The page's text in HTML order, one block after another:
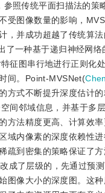
照传统平面扫描法的
受图像数量的影响，
，并成功超越了传统算
了一种基于递归神经网
图串行地进行正则化
间。Point-MVSNet(
方式不断提升深度估计
间邻域信息，并基于多
方法精度更高、计算效
域内像素的深度依赖性
到密集的策略保证了方
成了层级的，先通过预
图像大小的深度图。这